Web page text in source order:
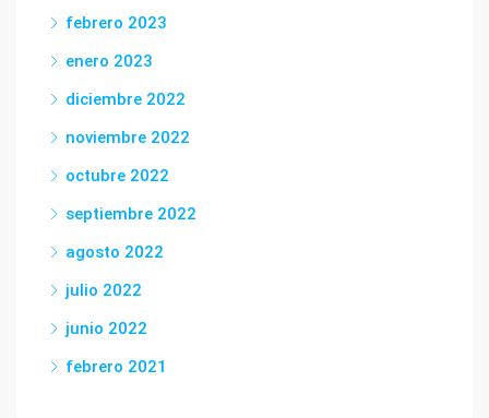
febrero 2023
enero 2023
diciembre 2022
noviembre 2022
octubre 2022
septiembre 2022
agosto 2022
julio 2022
junio 2022
febrero 2021